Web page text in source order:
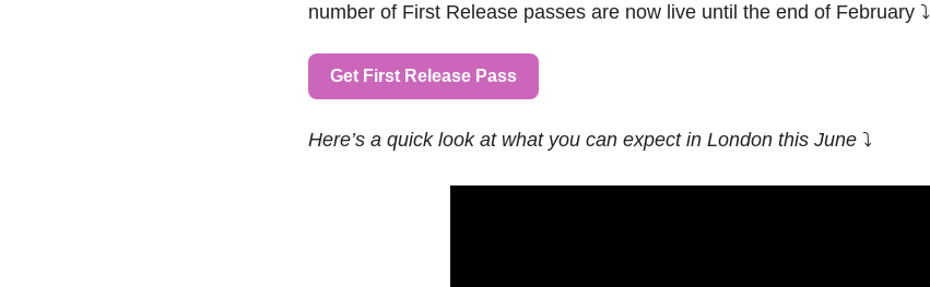
number of First Release passes are now live until the end of February ⤵️
Get First Release Pass
Here’s a quick look at what you can expect in London this June ⤵️